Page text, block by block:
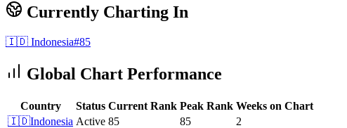
Currently Charting In
🇮🇩 Indonesia#85
Global Chart Performance
Country Status Current Rank Peak Rank Weeks on Chart
🇮🇩Indonesia Active 85 85 2